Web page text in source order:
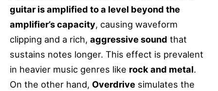
guitar is amplified to a level beyond the
amplifier’s capacity, causing waveform
clipping and a rich, aggressive sound that
sustains notes longer. This effect is prevalent
in heavier music genres like rock and metal.
On the other hand, Overdrive simulates the